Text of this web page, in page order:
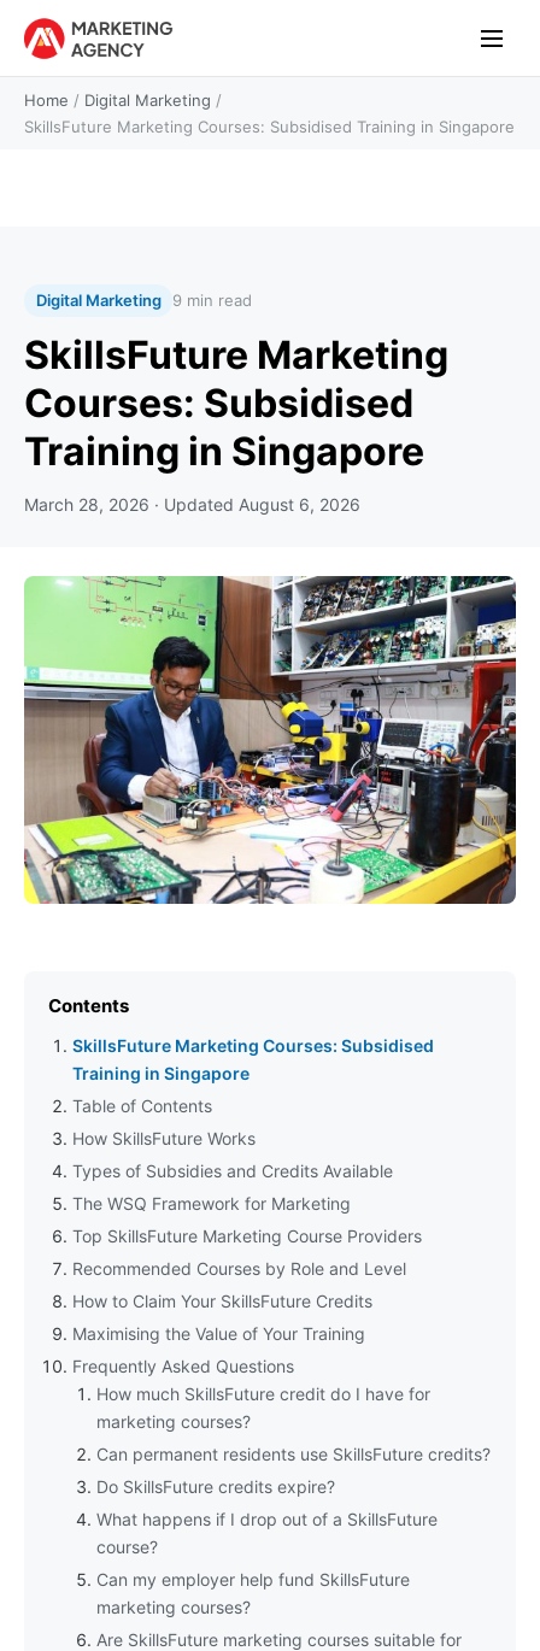
Home / Digital Marketing /
SkillsFuture Marketing Courses: Subsidised Training in Singapore
Digital Marketing 9 min read
SkillsFuture Marketing
Courses: Subsidised
Training in Singapore
March 28, 2026 · Updated August 6, 2026
Contents
SkillsFuture Marketing Courses: Subsidised
Training in Singapore
Table of Contents
How SkillsFuture Works
Types of Subsidies and Credits Available
The WSQ Framework for Marketing
Top SkillsFuture Marketing Course Providers
Recommended Courses by Role and Level
How to Claim Your SkillsFuture Credits
Maximising the Value of Your Training
Frequently Asked Questions
How much SkillsFuture credit do I have for
marketing courses?
Can permanent residents use SkillsFuture credits?
Do SkillsFuture credits expire?
What happens if I drop out of a SkillsFuture
course?
Can my employer help fund SkillsFuture
marketing courses?
Are SkillsFuture marketing courses suitable for